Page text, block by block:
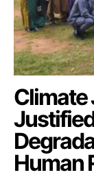
Climate
Human